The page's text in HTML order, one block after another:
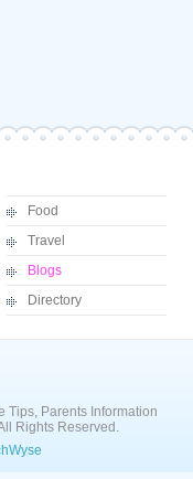
Food
Travel
Blogs
Directory
Tips, Parents Information
Rights Reserved.